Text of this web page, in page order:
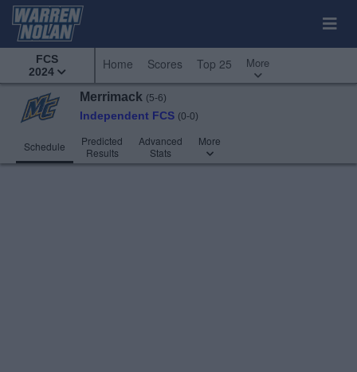
FCS
2024
Home Scores Top 25 More
Merrimack (5-6)
Independent FCS (0-0)
Schedule
Predicted
Results
Advanced
Stats
More